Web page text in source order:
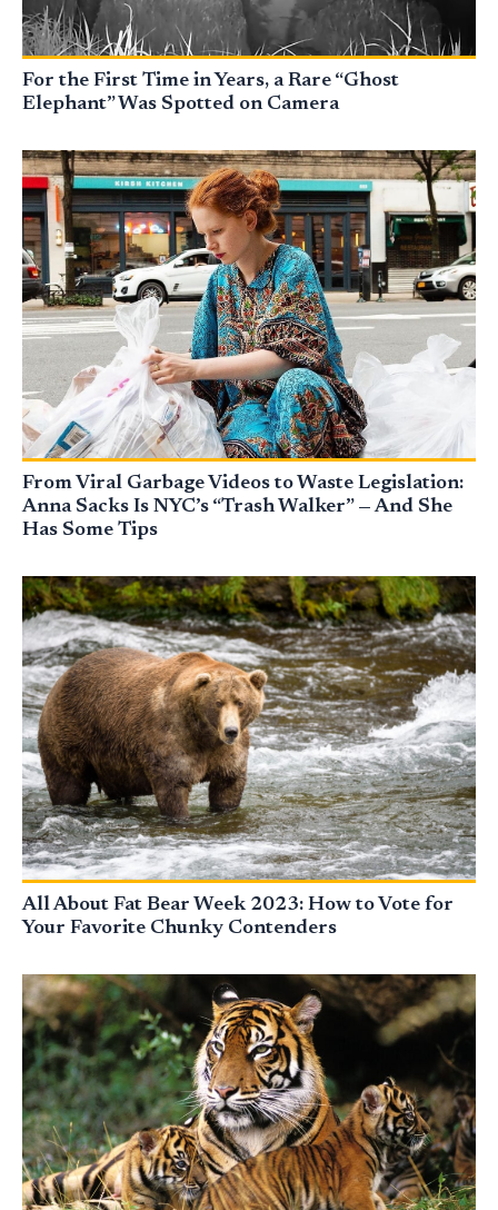
For the First Time in Years, a Rare “Ghost
Elephant” Was Spotted on Camera
From Viral Garbage Videos to Waste Legislation:
Anna Sacks Is NYC’s “Trash Walker” — And She
Has Some Tips
All About Fat Bear Week 2023: How to Vote for
Your Favorite Chunky Contenders